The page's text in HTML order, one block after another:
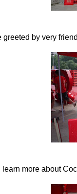
by very
more about